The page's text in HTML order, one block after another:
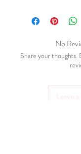
No
Share your thoughts.
Leave